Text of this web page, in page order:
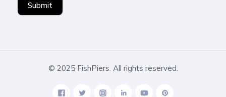
Submit
© 2025 FishPiers. All rights reserved.